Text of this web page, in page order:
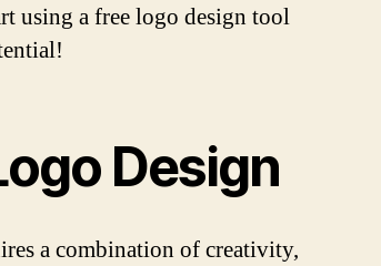
using a free logo design tool
Design
a combination of creativity,